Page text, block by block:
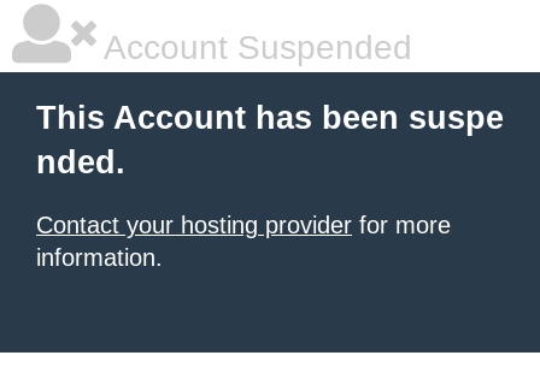
Account Suspended
This Account has been suspe
nded.
Contact your hosting provider for more
information.